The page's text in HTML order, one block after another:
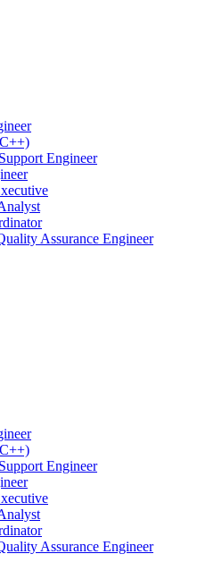
Engineer
Assurance Engineer
Engineer
Assurance Engineer